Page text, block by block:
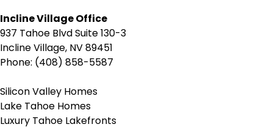
Incline Village Office
937 Tahoe Blvd Suite 130-3
Incline Village, NV 89451
Phone: (408) 858-5587
Silicon Valley Homes
Lake Tahoe Homes
Luxury Tahoe Lakefronts